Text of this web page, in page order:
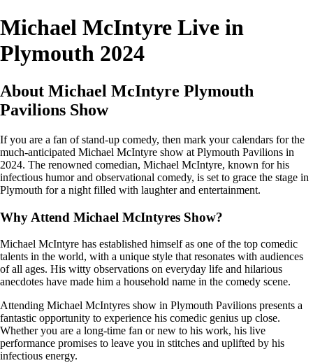
Michael McIntyre Live in
Plymouth 2024
About Michael McIntyre Plymouth
Pavilions Show
If you are a fan of stand-up comedy, then mark your calendars for the
much-anticipated Michael McIntyre show at Plymouth Pavilions in
2024. The renowned comedian, Michael McIntyre, known for his
infectious humor and observational comedy, is set to grace the stage in
Plymouth for a night filled with laughter and entertainment.
Why Attend Michael McIntyres Show?
Michael McIntyre has established himself as one of the top comedic
talents in the world, with a unique style that resonates with audiences
of all ages. His witty observations on everyday life and hilarious
anecdotes have made him a household name in the comedy scene.
Attending Michael McIntyres show in Plymouth Pavilions presents a
fantastic opportunity to experience his comedic genius up close.
Whether you are a long-time fan or new to his work, his live
performance promises to leave you in stitches and uplifted by his
infectious energy.